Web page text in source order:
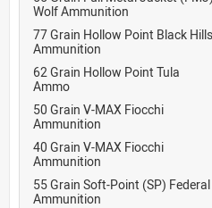
Wolf Ammunition
77 Grain Hollow Point Black Hills
Ammunition
62 Grain Hollow Point Tula
Ammo
50 Grain V-MAX Fiocchi
Ammunition
40 Grain V-MAX Fiocchi
Ammunition
55 Grain Soft-Point (SP) Federal
Ammunition